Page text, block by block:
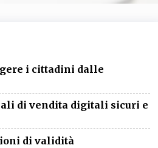
i cittadini dalle
di vendita digitali sicuri e
di validità